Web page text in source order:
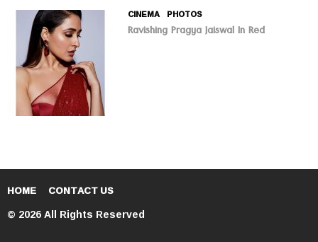
CINEMA ,PHOTOS
Ravishing Pragya Jaiswal In Red
HOME CONTACT US
© 2026 All Rights Reserved